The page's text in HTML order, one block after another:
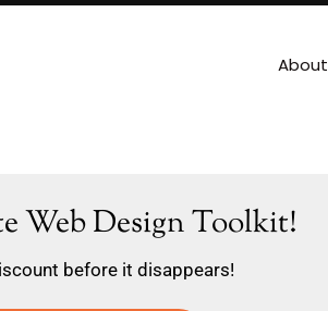
About
Web Design Toolkit!
before it disappears!